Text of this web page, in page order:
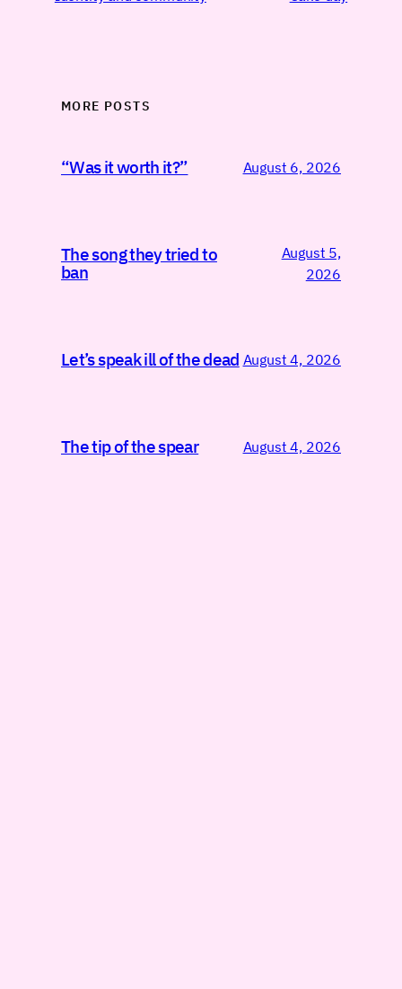
MORE POSTS
“Was it worth it?” August 6, 2026
The song they tried to
ban
August 5,
2026
Let’s speak ill of the dead August 4, 2026
The tip of the spear August 4, 2026